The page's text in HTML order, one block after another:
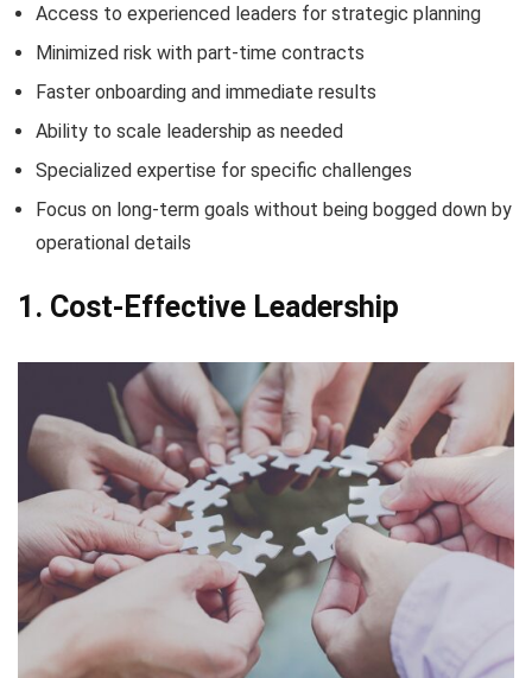
Access to experienced leaders for strategic planning
Minimized risk with part-time contracts
Faster onboarding and immediate results
Ability to scale leadership as needed
Specialized expertise for specific challenges
Focus on long-term goals without being bogged down by
operational details
1. Cost-Effective Leadership